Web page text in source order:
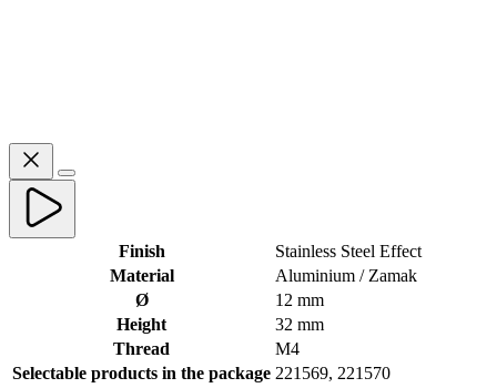
Finish
Stainless Steel Effect
Material
Aluminium / Zamak
Ø
12 mm
Height
32 mm
Thread
M4
Selectable products in the package 221569, 221570